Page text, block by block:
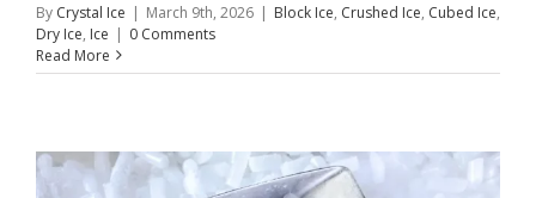
By Crystal Ice | March 9th, 2026 | Block Ice, Crushed Ice, Cubed Ice,
Dry Ice, Ice | 0 Comments
Read More